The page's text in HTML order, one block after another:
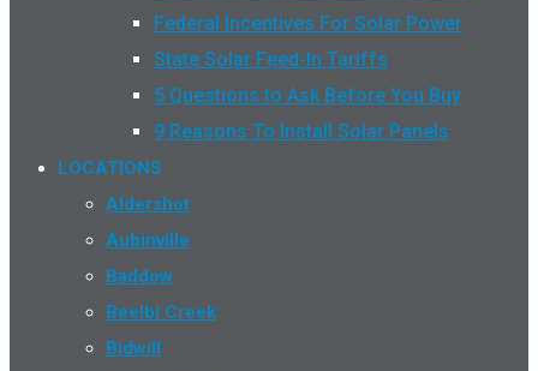
Federal Incentives For Solar Power
State Solar Feed-In Tariffs
5 Questions to Ask Before You Buy
9 Reasons To Install Solar Panels
LOCATIONS
Aldershot
Aubinville
Baddow
Beelbi Creek
Bidwill